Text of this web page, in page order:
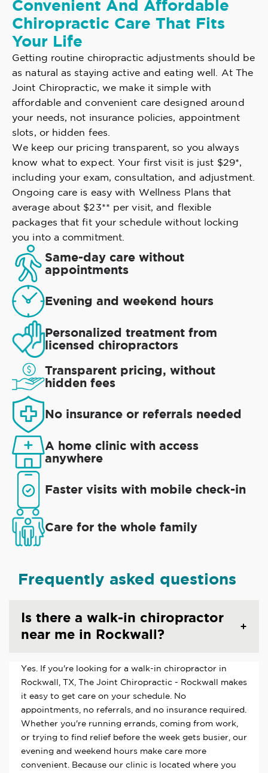
Convenient And Affordable
Chiropractic Care That Fits
Your Life
Getting routine chiropractic adjustments should be
as natural as staying active and eating well. At The
Joint Chiropractic, we make it simple with
affordable and convenient care designed around
your needs, not insurance policies, appointment
slots, or hidden fees.
We keep our pricing transparent, so you always
know what to expect. Your first visit is just $29*,
including your exam, consultation, and adjustment.
Ongoing care is easy with Wellness Plans that
average about $23** per visit, and flexible
packages that fit your schedule without locking
you into a commitment.
Same-day care without
appointments
Evening and weekend hours
Personalized treatment from
licensed chiropractors
Transparent pricing, without
hidden fees
No insurance or referrals needed
A home clinic with access
anywhere
Faster visits with mobile check-in
Care for the whole family
Frequently asked questions
Is there a walk-in chiropractor
near me in Rockwall?
Yes. If you're looking for a walk-in chiropractor in
Rockwall, TX, The Joint Chiropractic - Rockwall makes
it easy to get care on your schedule. No
appointments, no referrals, and no insurance required.
Whether you're running errands, coming from work,
or trying to find relief before the week gets busier, our
evening and weekend hours make care more
convenient. Because our clinic is located where you